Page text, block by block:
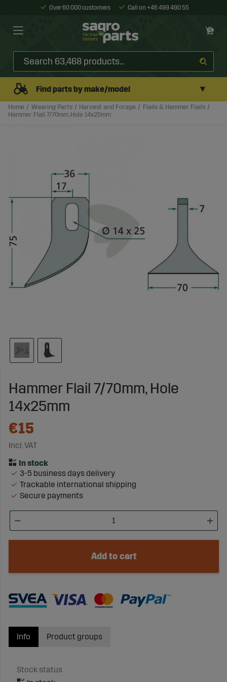
Over 60 000 customers Call on +46 499 490 55
Find parts by make/model ▼
Home Wearing Parts Harvest and Forage
Flails & Hammer Flails
Hammer Flail 7/70mm, Hole 14x25mm
Hammer Flail 7/70mm, Hole
14x25mm
€15
Incl. VAT
3-5 business days delivery
Trackable international shipping
Secure payments
Add to cart
Info
Stock status
Product groups